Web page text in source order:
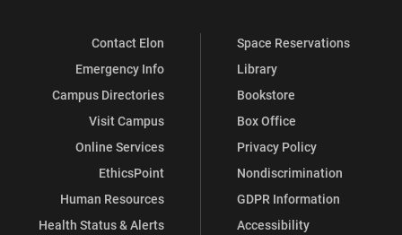
Contact Elon
Emergency Info
Campus Directories
Visit Campus
Online Services
EthicsPoint
Human Resources
Health Status & Alerts
Space Reservations
Library
Bookstore
Box Office
Privacy Policy
Nondiscrimination
GDPR Information
Accessibility